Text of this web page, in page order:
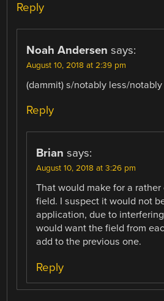
Reply
Noah Andersen says:
August 10, 2018 at 2:39 pm
(dammit) s/notably less/
Reply
Brian says:
August 10, 2018 at 3:26 pm
That would make for a
field. I suspect it would not
application, due to
would want the field from
add to the previous one.
Reply